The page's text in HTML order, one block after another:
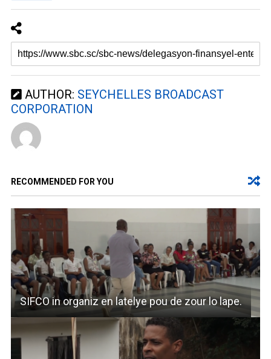
AUTHOR: SEYCHELLES BROADCAST
CORPORATION
RECOMMENDED FOR YOU
SIFCO in organiz en latelye pou de zour lo lape.